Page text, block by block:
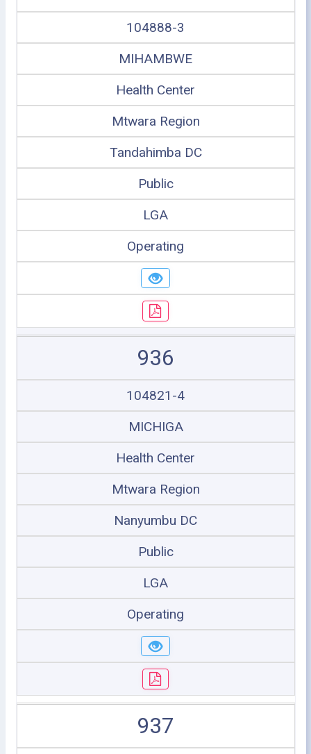
104888-3
MIHAMBWE
Health Center
Mtwara Region
Tandahimba DC
Public
LGA
Operating
936
104821-4
MICHIGA
Health Center
Mtwara Region
Nanyumbu DC
Public
LGA
Operating
937